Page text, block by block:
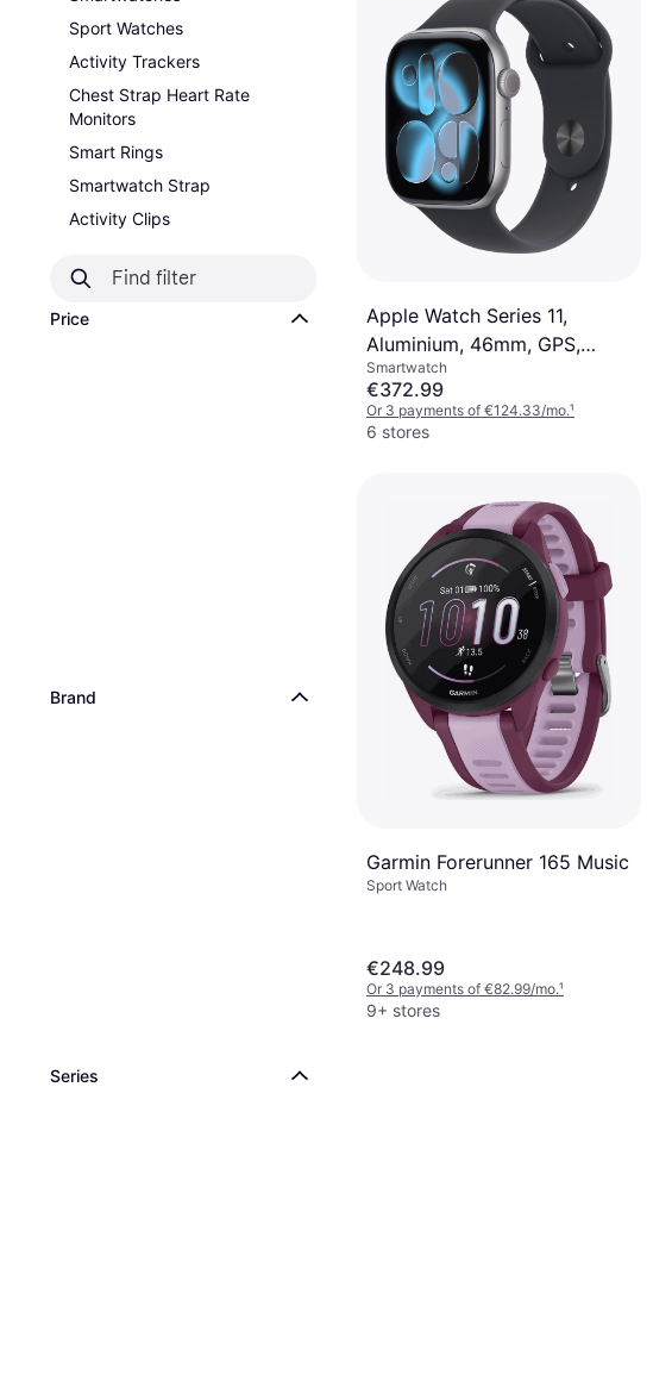
Sport Watches
Activity Trackers
Chest Strap Heart Rate
Monitors
Smart Rings
Smartwatch Strap
Activity Clips
Price
Brand
Series
Apple Watch Series 11,
Aluminium, 46mm, GPS,
Sport Band Space Grey
Smartwatch
€372.99
Or 3 payments of €124.33/mo.¹
6 stores
Garmin Forerunner 165 Music
Sport Watch
€248.99
Or 3 payments of €82.99/mo.¹
9+ stores